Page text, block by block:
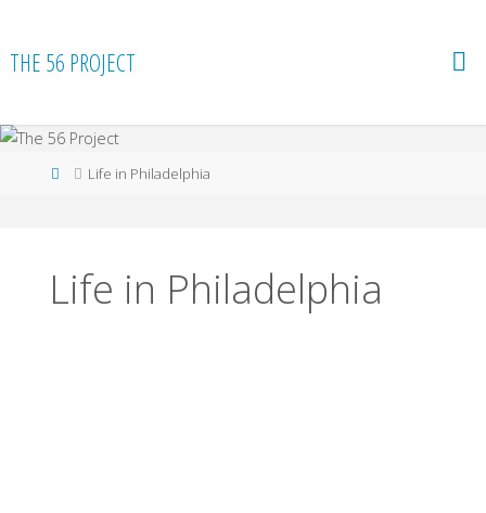
content
THE 56 PROJECT
HomeLife in Philadelphia
Life in Philadelphia